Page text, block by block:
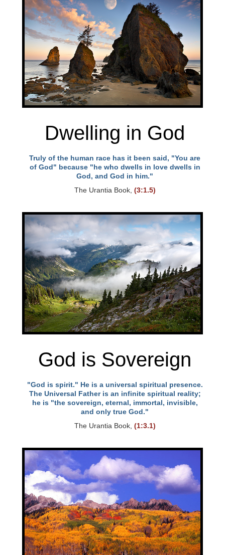
Dwelling in God
Truly of the human race has it been said, "You are
of God" because "he who dwells in love dwells in
God, and God in him."
The Urantia Book, (3:1.5)
God is Sovereign
"God is spirit." He is a universal spiritual presence.
The Universal Father is an infinite spiritual reality;
he is "the sovereign, eternal, immortal, invisible,
and only true God."
The Urantia Book, (1:3.1)